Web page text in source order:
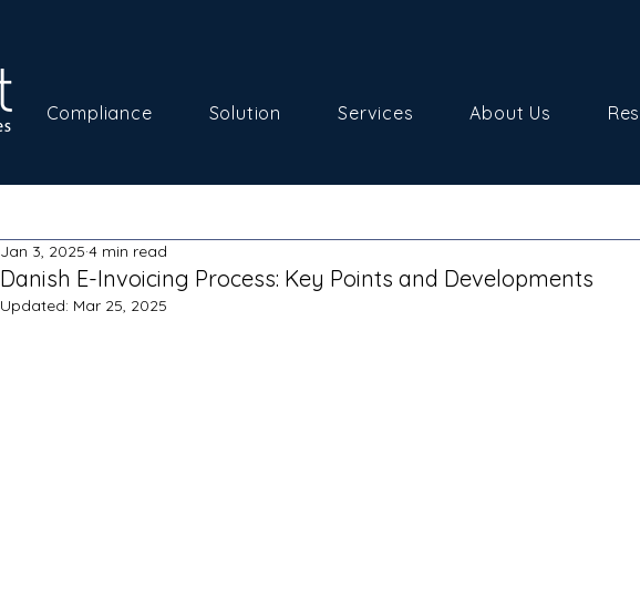
Compliance Solution Services About Us
Danish E-Invoicing Process: Key Points and Developments
Jan 3, 2025 4 min read
Updated: Mar 25, 2025